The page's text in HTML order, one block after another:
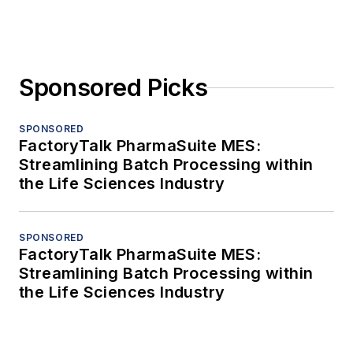
Sponsored Picks
SPONSORED
FactoryTalk PharmaSuite MES:
Streamlining Batch Processing within
the Life Sciences Industry
SPONSORED
FactoryTalk PharmaSuite MES:
Streamlining Batch Processing within
the Life Sciences Industry